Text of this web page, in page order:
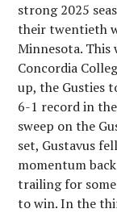
strong 2025
their twentieth
Minnesota. This
Concordia
up, the Gusties
6-1 record in
sweep on the
set, Gustavus
momentum
trailing for
to win. In the